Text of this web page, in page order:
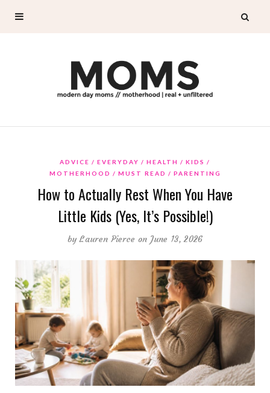
ADVICE EVERYDAY HEALTH
KIDS
MOTHERHOOD
MUST READ PARENTING
How to Actually Rest When You Have
Little Kids (Yes, It’s Possible!)
byLauren Pierce on June 13, 2026